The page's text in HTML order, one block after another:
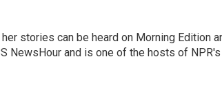
stories can be heard on Morning Edition
NewsHour and is one of the hosts of NPR's